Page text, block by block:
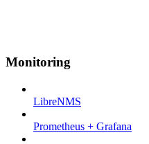
Monitoring
LibreNMS
Prometheus + Grafana